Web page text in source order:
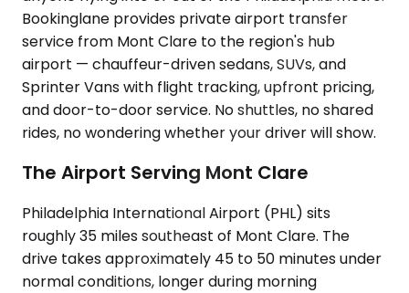
Bookinglane provides private airport transfer
service from Mont Clare to the region's hub
airport — chauffeur-driven sedans, SUVs, and
Sprinter Vans with flight tracking, upfront pricing,
and door-to-door service. No shuttles, no shared
rides, no wondering whether your driver will show.
The Airport Serving Mont Clare
Philadelphia International Airport (PHL) sits
roughly 35 miles southeast of Mont Clare. The
drive takes approximately 45 to 50 minutes under
normal conditions, longer during morning